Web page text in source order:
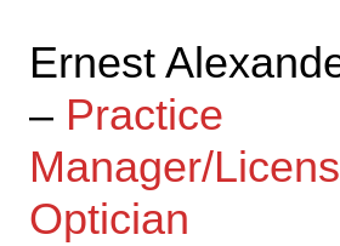
Ernest
– Practice
Manager/
Optician